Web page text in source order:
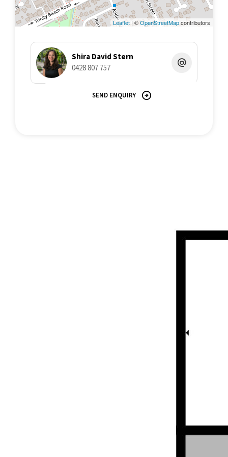
An exceptional opportunity in a premium location-inspection is
highly recommended.
Call Shira David Stern 042880757 for more information.
All information contained herein is gathered from sources we
believe to be reliable. This Office and its Agent provide no
guarantees or undertakings concerning the accuracy,
Leaflet | ©OpenStreetMapcontributors
Shira David Stern
0428 807 757
SEND ENQUIRY